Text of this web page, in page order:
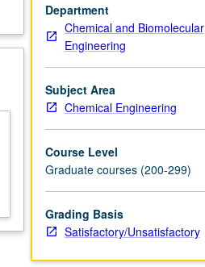
Department
Chemical and Biomolecular
Engineering
Subject Area
Chemical Engineering
Course Level
Graduate courses (200-299)
Grading Basis
Satisfactory/Unsatisfactory